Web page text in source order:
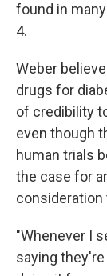
found in
4.
Weber
drugs for
of credibility
even though
human trials
the case for
"Whenever I
saying